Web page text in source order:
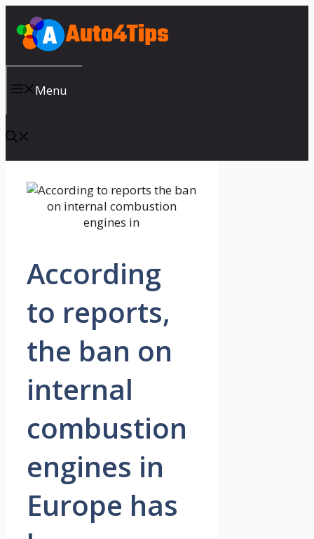
content
Menu
According
to reports,
the ban on
internal
combustion
engines in
Europe has